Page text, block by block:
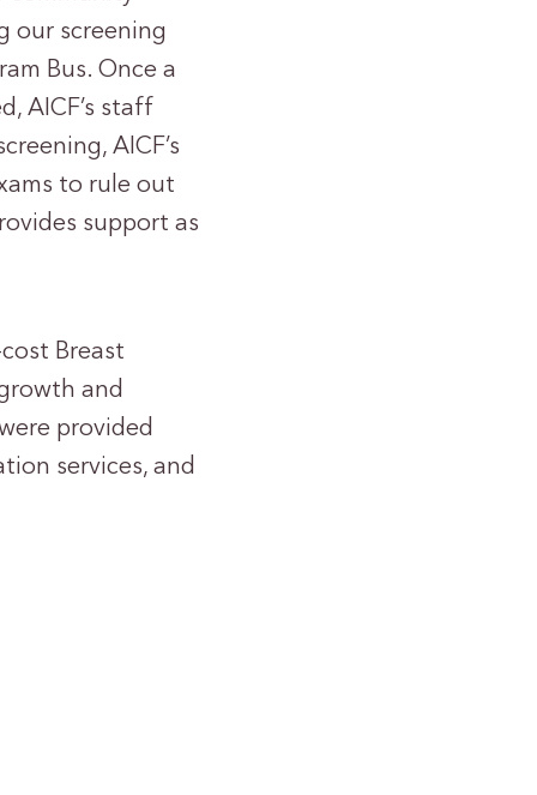
our screening
Bus. Once a
AICF’s staff
AICF’s
to rule out
support as
Breast
and
provided
services, and